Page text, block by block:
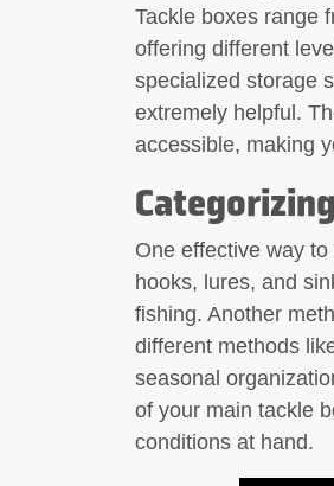
Tackle boxes range
offering different
specialized storage
extremely helpful.
accessible, making
One effective way
hooks, lures, and
fishing. Another
different methods
seasonal
of your main tackle
conditions at hand.